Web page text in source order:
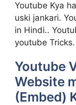
Youtube Kya
uski jankari.
in Hindi..
youtube Tricks.
Youtube
Website
(Embed)